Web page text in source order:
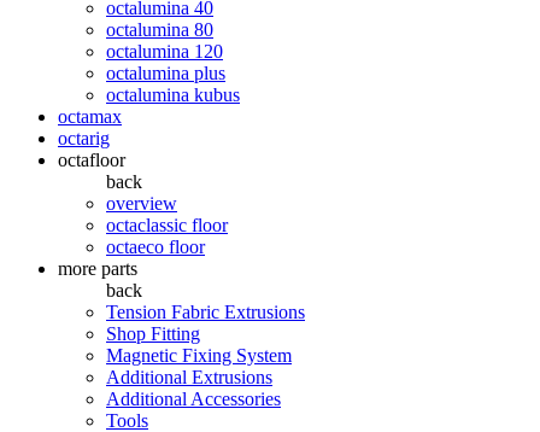
octalumina 40
octalumina 80
octalumina 120
octalumina plus
octalumina kubus
octamax
octarig
octafloor
back
overview
octaclassic floor
octaeco floor
more parts
back
Tension Fabric Extrusions
Shop Fitting
Magnetic Fixing System
Additional Extrusions
Additional Accessories
Tools